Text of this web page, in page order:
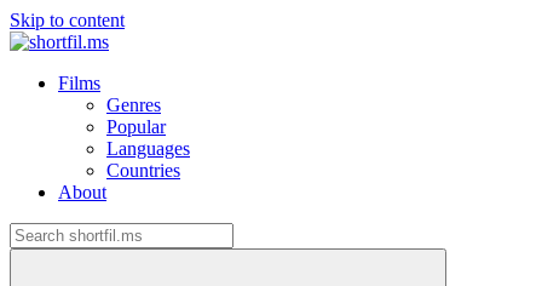
Skip to content
Films
Genres
Popular
Languages
Countries
About